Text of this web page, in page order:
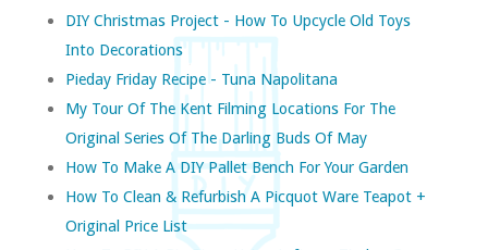
DIY Christmas Project - How To Upcycle Old Toys
Into Decorations
Pieday Friday Recipe - Tuna Napolitana
My Tour Of The Kent Filming Locations For The
Original Series Of The Darling Buds Of May
How To Make A DIY Pallet Bench For Your Garden
How To Clean & Refurbish A Picquot Ware Teapot +
Original Price List